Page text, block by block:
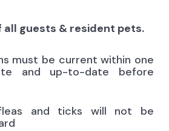
all guests & resident pets.
must be current within one
and up-to-date before
and ticks will not be